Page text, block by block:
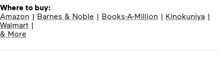
Where to buy:
Amazon | Barnes & Noble | Books-A-Million | Kinokuniya |
Walmart |
& More